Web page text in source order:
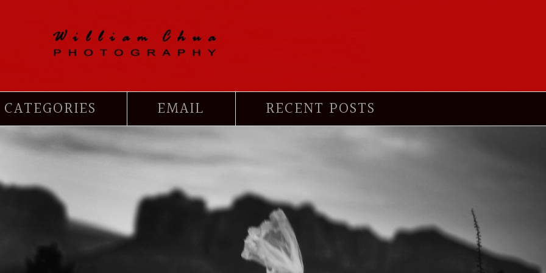
CATEGORIES EMAIL RECENT POSTS